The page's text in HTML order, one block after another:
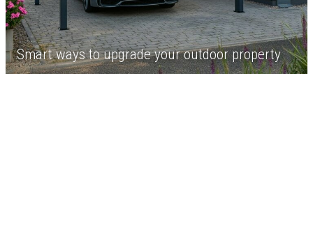
Smart ways to upgrade your outdoor property